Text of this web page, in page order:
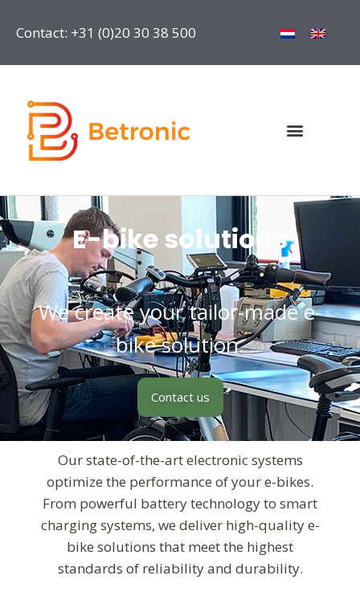
Contact: +31 (0)20 30 38 500
E-bike solutions
We create your tailor-made e-
bike solution.
Contact us
Our state-of-the-art electronic systems
optimize the performance of your e-bikes.
From powerful battery technology to smart
charging systems, we deliver high-quality e-
bike solutions that meet the highest
standards of reliability and durability.